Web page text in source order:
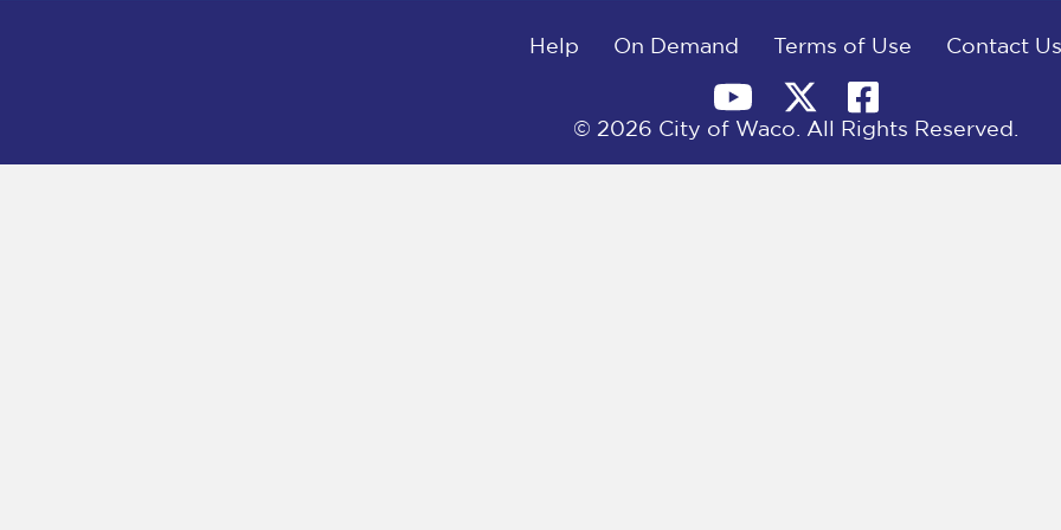
Help On Demand Terms of Use Contact Us
© 2026 City of Waco. All Rights Reserved.